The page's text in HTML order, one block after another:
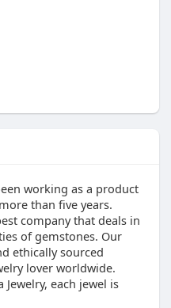
working as a product
than five years.
company that deals in
of gemstones. Our
ethically sourced
lover worldwide.
each jewel is